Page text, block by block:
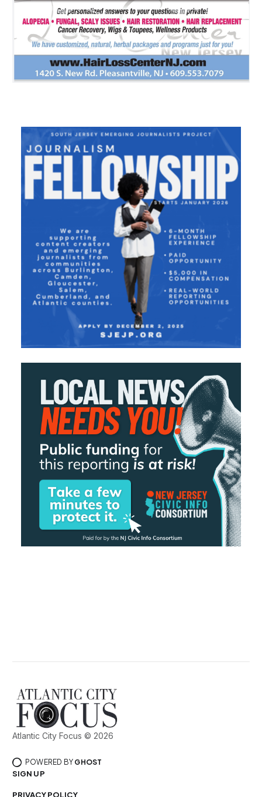
Atlantic City Focus © 2026
POWERED BY GHOST
SIGN UP
PRIVACY POLICY